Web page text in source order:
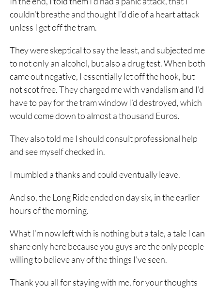
couldn’t breathe and thought I’d die of a heart attack
unless I get off the tram.
They were skeptical to say the least, and subjected me
to not only an alcohol, but also a drug test. When both
came out negative, I essentially let off the hook, but
not scot free. They charged me with vandalism and I’d
have to pay for the tram window I’d destroyed, which
would come down to almost a thousand Euros.
They also told me I should consult professional help
and see myself checked in.
I mumbled a thanks and could eventually leave.
And so, the Long Ride ended on day six, in the earlier
hours of the morning.
What I’m now left with is nothing but a tale, a tale I can
share only here because you guys are the only people
willing to believe any of the things I’ve seen.
Thank you all for staying with me, for your thoughts